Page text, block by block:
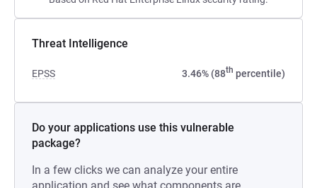
Threat Intelligence
EPSS 3.46% (88th percentile)
Do your applications use this vulnerable
package?
In a few clicks we can analyze your entire